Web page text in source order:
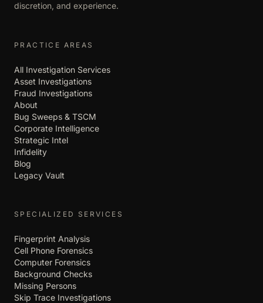
discretion, and experience.
PRACTICE AREAS
All Investigation Services
Asset Investigations
Fraud Investigations
About
Bug Sweeps & TSCM
Corporate Intelligence
Strategic Intel
Infidelity
Blog
Legacy Vault
SPECIALIZED SERVICES
Fingerprint Analysis
Cell Phone Forensics
Computer Forensics
Background Checks
Missing Persons
Skip Trace Investigations